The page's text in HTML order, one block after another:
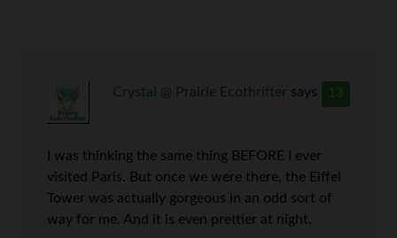
13
Crystal @ Prairie Ecothrifter says
I was thinking the same thing BEFORE I ever
visited Paris. But once we were there, the Eiffel
Tower was actually gorgeous in an odd sort of
way for me. And it is even prettier at night.